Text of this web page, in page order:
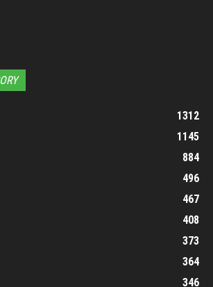
1312
1145
884
496
467
408
373
364
346